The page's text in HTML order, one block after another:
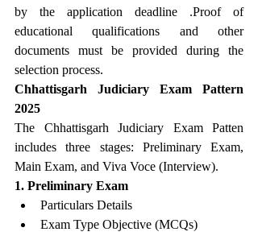
by the application deadline .Proof of
educational qualifications and other
documents must be provided during the
selection process.
Chhattisgarh Judiciary Exam Pattern
2025
The Chhattisgarh Judiciary Exam Patten
includes three stages: Preliminary Exam,
Main Exam, and Viva Voce (Interview).
1. Preliminary Exam
Particulars Details
Exam Type Objective (MCQs)